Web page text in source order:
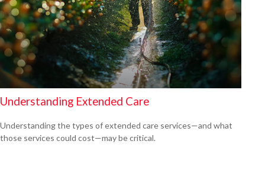
Understanding Extended Care
Understanding the types of extended care services—and what
those services could cost—may be critical.